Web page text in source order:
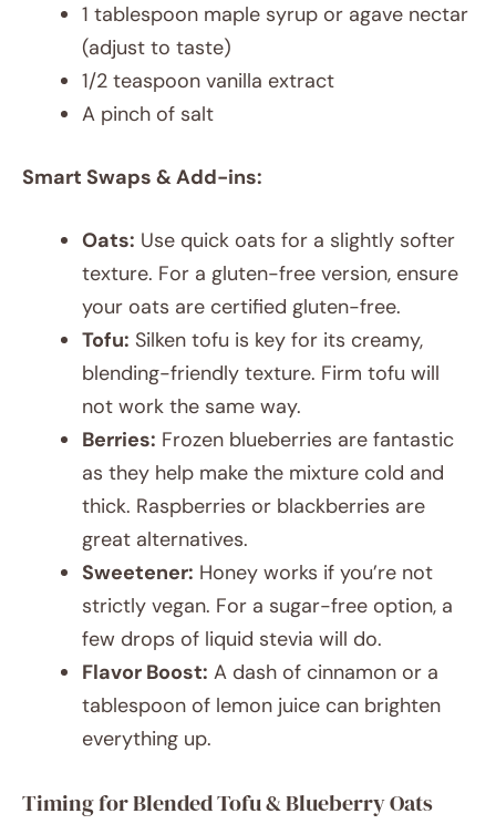
1 tablespoon maple syrup or agave nectar
(adjust to taste)
1/2 teaspoon vanilla extract
A pinch of salt
Smart Swaps & Add-ins:
Oats: Use quick oats for a slightly softer
texture. For a gluten-free version, ensure
your oats are certified gluten-free.
Tofu: Silken tofu is key for its creamy,
blending-friendly texture. Firm tofu will
not work the same way.
Berries: Frozen blueberries are fantastic
as they help make the mixture cold and
thick. Raspberries or blackberries are
great alternatives.
Sweetener: Honey works if you’re not
strictly vegan. For a sugar-free option, a
few drops of liquid stevia will do.
Flavor Boost: A dash of cinnamon or a
tablespoon of lemon juice can brighten
everything up.
Timing for Blended Tofu & Blueberry Oats